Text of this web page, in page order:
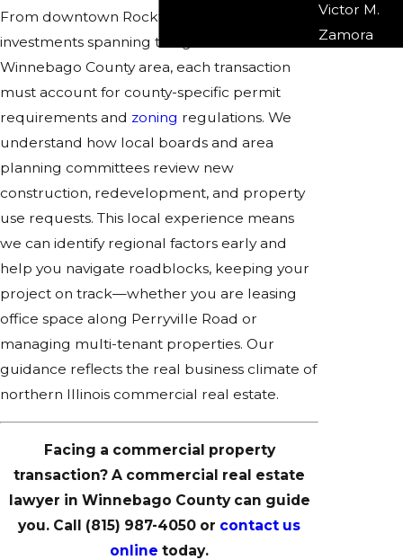
From downtown Rockford developments to
investments spanning the greater
Winnebago County area, each transaction
must account for county-specific permit
requirements and zoning regulations. We
understand how local boards and area
planning committees review new
construction, redevelopment, and property
use requests. This local experience means
we can identify regional factors early and
help you navigate roadblocks, keeping your
project on track—whether you are leasing
office space along Perryville Road or
managing multi-tenant properties. Our
guidance reflects the real business climate of
northern Illinois commercial real estate.
Facing a commercial property
transaction? A commercial real estate
lawyer in Winnebago County can guide
you. Call (815) 987-4050 or contact us
online today.
Victor M.
Zamora